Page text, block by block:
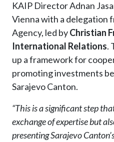
KAIP Director Adnan
Vienna with a delegation
Agency, led byChristian
International Relations.
up a framework for
promoting investments
Sarajevo Canton.
“This is a significant step
exchange of expertise but
presenting Sarajevo